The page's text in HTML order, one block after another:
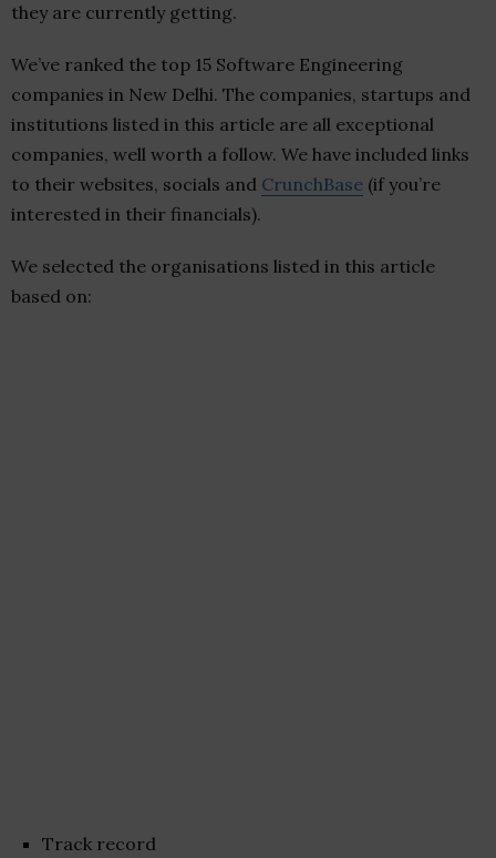
they are currently getting.
We’ve ranked the top 15 Software Engineering
companies in New Delhi. The companies, startups and
institutions listed in this article are all exceptional
companies, well worth a follow. We have included links
to their websites, socials and CrunchBase (if you’re
interested in their financials).
We selected the organisations listed in this article
based on:
Track record